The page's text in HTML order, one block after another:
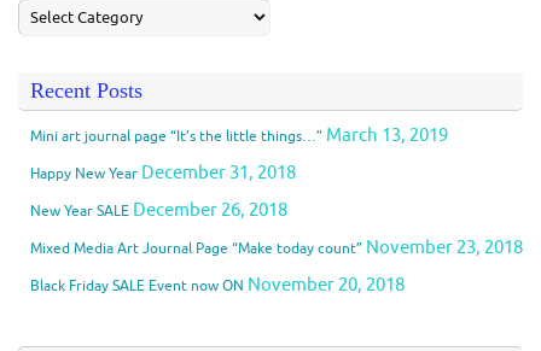
Recent Posts
Mini art journal page “It’s the little things…” March 13, 2019
Happy New Year December 31, 2018
New Year SALE December 26, 2018
Mixed Media Art Journal Page “Make today count” November 23, 2018
Black Friday SALE Event now ON November 20, 2018